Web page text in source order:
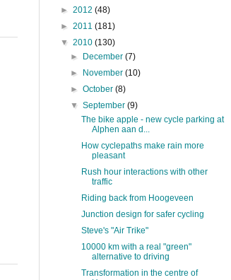
► 2012 (48)
► 2011 (181)
▼ 2010 (130)
► December(7)
► November(10)
►October(8)
▼September(9)
The bike apple - new cycle parking at
Alphen aan d...
How cyclepaths make rain more
pleasant
Rush hour interactions with other
traffic
Riding back from Hoogeveen
Junction design for safer cycling
Steve's "Air Trike"
10000 km with a real "green"
alternative to driving
Transformation in the centre of